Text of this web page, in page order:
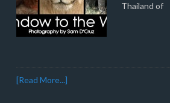
Thailand of
[Read More...]